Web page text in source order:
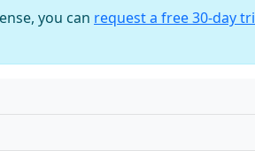
you can request a free 30-day